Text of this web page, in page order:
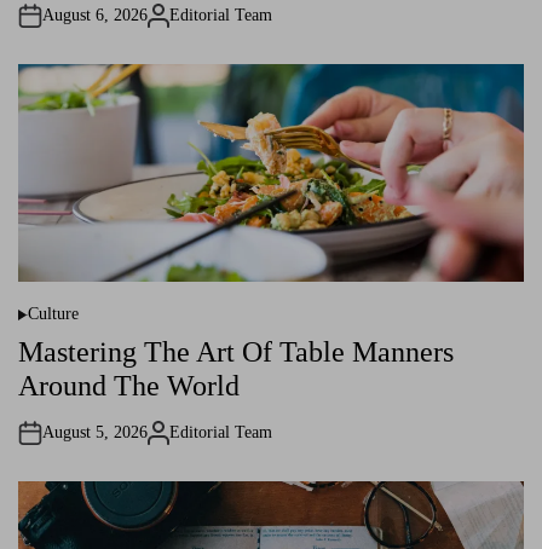
i
n
August 6, 2026A
o
Editorial Team
P
e
i
n
Culture
Mastering The Art Of Table Manners
Around The World
August 5, 2026A
o
r
Editorial Team